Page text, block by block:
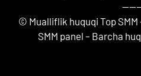
© Mualliflik huquqi Top SMM
SMM panel – Barcha